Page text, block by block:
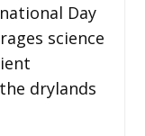
Day
science
drylands